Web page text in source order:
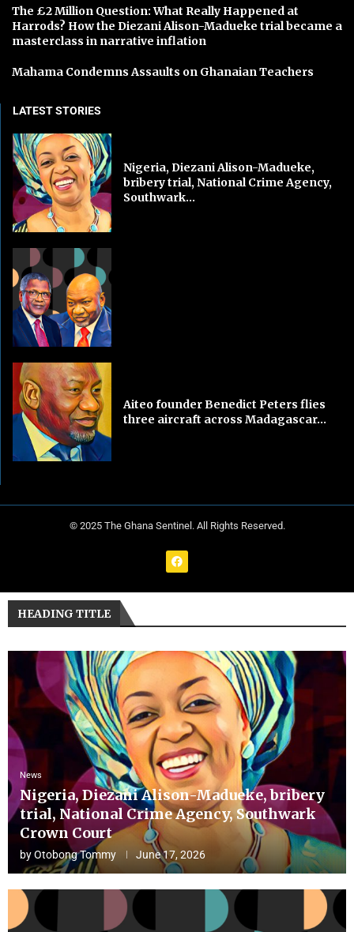
The £2 Million Question: What Really Happened at
Harrods? How the Diezani Alison-Madueke trial became a
masterclass in narrative inflation
Mahama Condemns Assaults on Ghanaian Teachers
LATEST STORIES
Nigeria, Diezani Alison-Madueke,
bribery trial, National Crime Agency,
Southwark...
Aiteo founder Benedict Peters flies
three aircraft across Madagascar...
© 2025 The Ghana Sentinel. All Rights Reserved.
HEADING TITLE
News
Nigeria, Diezani Alison-Madueke, bribery
trial, National Crime Agency, Southwark
Crown Court
byOtobong Tommy June 17, 2026